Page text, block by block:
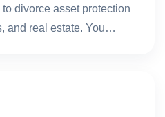
divorce asset protection
and real estate. You…